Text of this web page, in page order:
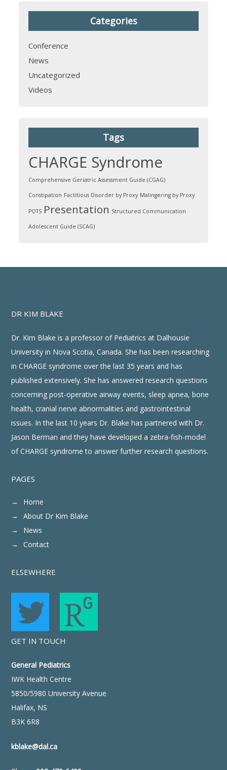
Categories
Conference
News
Uncategorized
Videos
Tags
CHARGE Syndrome
Comprehensive Geriatric Assessment Guide (CGAG)
Constipation Factitious Disorder by Proxy Malingering by Proxy
POTS Presentation Structured Communication
Adolescent Guide (SCAG)
DR KIM BLAKE
Dr. Kim Blake is a professor of Pediatrics at Dalhousie
University in Nova Scotia, Canada. She has been researching
in CHARGE syndrome over the last 35 years and has
published extensively. She has answered research questions
concerning post-operative airway events, sleep apnea, bone
health, cranial nerve abnormalities and gastrointestinal
issues. In the last 10 years Dr. Blake has partnered with Dr.
Jason Berman and they have developed a zebra-fish-model
of CHARGE syndrome to answer further research questions.
PAGES
Home
About Dr Kim Blake
News
Contact
ELSEWHERE
GET IN TOUCH
General Pediatrics
IWK Health Centre
5850/5980 University Avenue
Halifax, NS
B3K 6R8
kblake@dal.ca